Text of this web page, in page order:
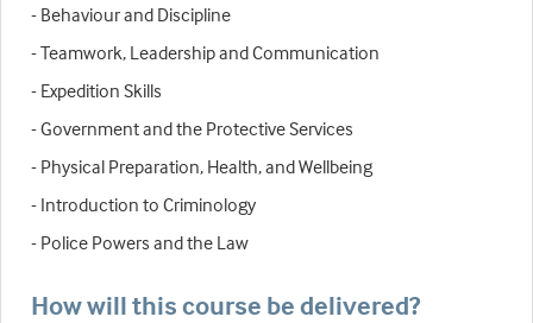
- Behaviour and Discipline
- Teamwork, Leadership and Communication
- Expedition Skills
- Government and the Protective Services
- Physical Preparation, Health, and Wellbeing
- Introduction to Criminology
- Police Powers and the Law
How will this course be delivered?